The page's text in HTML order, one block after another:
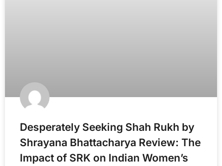
Desperately Seeking Shah Rukh by
Shrayana Bhattacharya Review: The
Impact of SRK on Indian Women’s